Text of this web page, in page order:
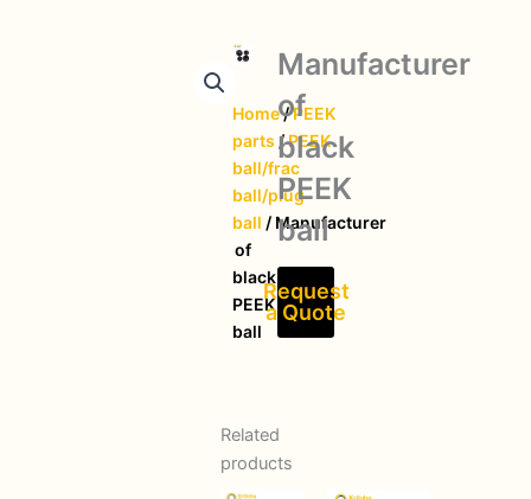
Home/PEEK
parts /PEEK
ball/frac
ball/plug
ball / Manufacturer
of
black
PEEK
ball
Manufacturer
of
black
PEEK
ball
Request
a Quote
Related
products